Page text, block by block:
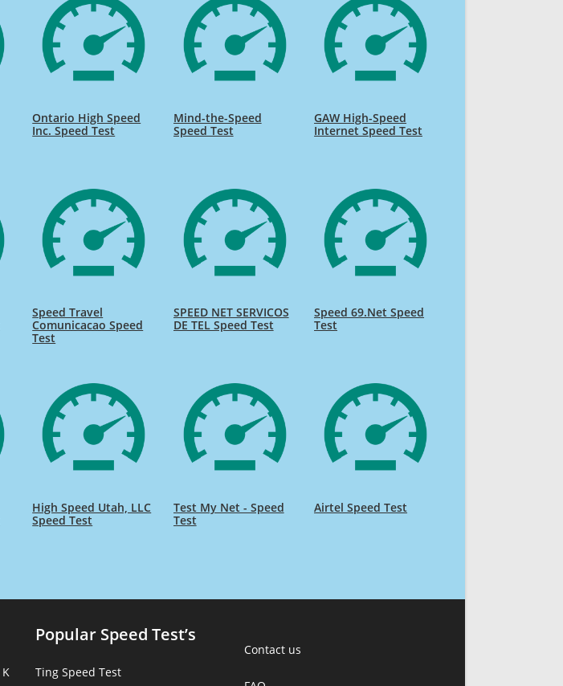
Ontario High Speed
Inc. Speed Test
Mind-the-Speed
Speed Test
GAW High-Speed
Internet Speed Test
Speed Travel
Comunicacao Speed
Test
SPEED NET SERVICOS
DE TEL Speed Test
Speed 69.Net Speed
Test
High Speed Utah, LLC
Speed Test
Test My Net - Speed
Test
Airtel Speed Test
K
Popular Speed Test’s
Ting Speed Test
Contact us